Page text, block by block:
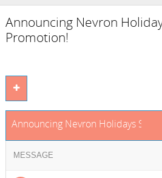
Announcing Nevron
Promotion!
Announcing Nevron Holidays
MESSAGE